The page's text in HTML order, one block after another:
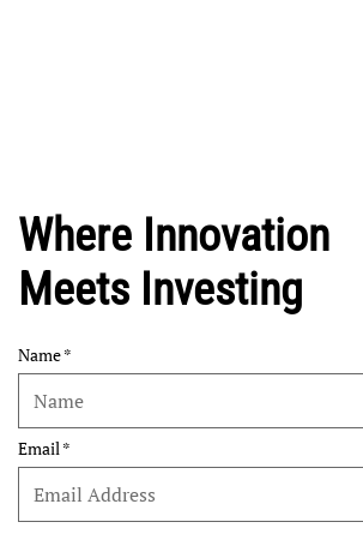
Where Innovation
Meets Investing
Name
Email